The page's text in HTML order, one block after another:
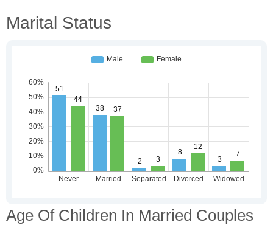
Marital Status
Age Of Children In Married Couples